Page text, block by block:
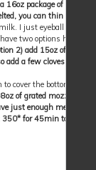
16oz package of
you can thin this
I just eyeball it, but
two options here,
2) add 15oz of
add a few cloves of
to cover the bottom of
of grated mozzarella.
just enough meat
for 45min to an